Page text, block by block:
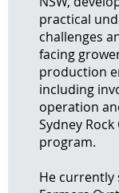
practical
challenges
facing
production
including
operation
Sydney
program.
He currently